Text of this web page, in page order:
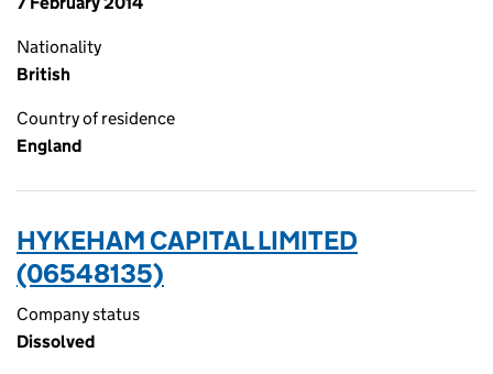
Nationality
British
Country of residence
England
HYKEHAM CAPITAL LIMITED
(06548135)
Company status
Dissolved